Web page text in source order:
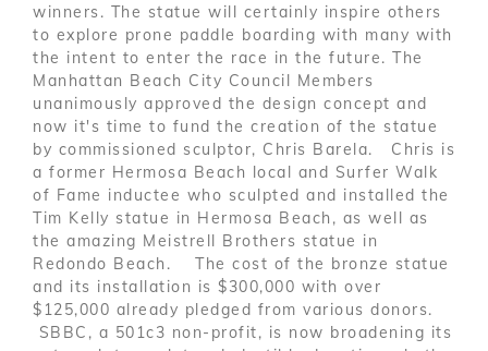
winners. The statue will certainly inspire others
to explore prone paddle boarding with many with
the intent to enter the race in the future. The
Manhattan Beach City Council Members
unanimously approved the design concept and
now it's time to fund the creation of the statue
by commissioned sculptor, Chris Barela. Chris is
a former Hermosa Beach local and Surfer Walk
of Fame inductee who sculpted and installed the
Tim Kelly statue in Hermosa Beach, as well as
the amazing Meistrell Brothers statue in
Redondo Beach. The cost of the bronze statue
and its installation is $300,000 with over
$125,000 already pledged from various donors.
SBBC, a 501c3 non-profit, is now broadening its